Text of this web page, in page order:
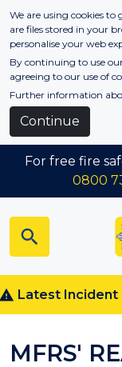
Skip to main
We are using cookies to
are files stored in your
personalise your web
By continuing to use
agreeing to our use of
Further information
Continue
Incident-
For free fire
0800
MFRS'